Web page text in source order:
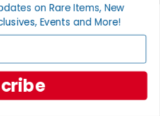
on Rare Items, New
Events and More!